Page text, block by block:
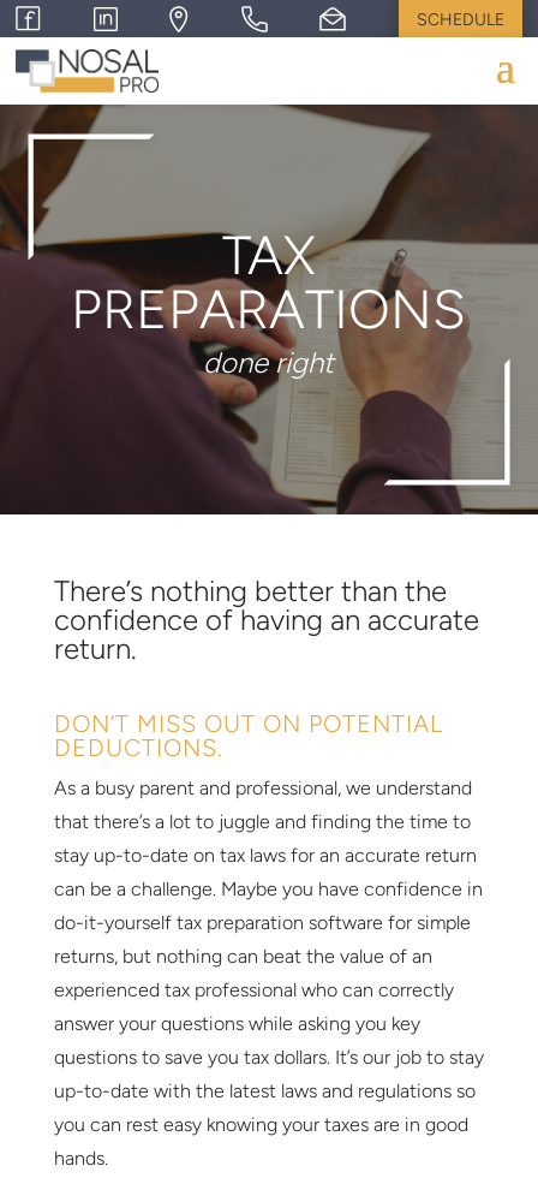
SCHEDULE
TAX
PREPARATIONS
done right
There’s nothing better than the
confidence of having an accurate
return.
DON’T MISS OUT ON POTENTIAL
DEDUCTIONS.
As a busy parent and professional, we understand
that there’s a lot to juggle and finding the time to
stay up-to-date on tax laws for an accurate return
can be a challenge. Maybe you have confidence in
do-it-yourself tax preparation software for simple
returns, but nothing can beat the value of an
experienced tax professional who can correctly
answer your questions while asking you key
questions to save you tax dollars. It’s our job to stay
up-to-date with the latest laws and regulations so
you can rest easy knowing your taxes are in good
hands.